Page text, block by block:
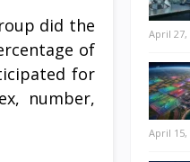
did the
of
for
number,
April 27,
April 15,